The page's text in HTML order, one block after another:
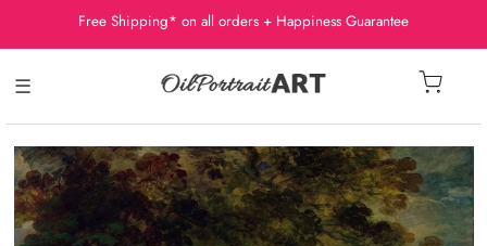
Free Shipping* on all orders + Happiness Guarantee
☰